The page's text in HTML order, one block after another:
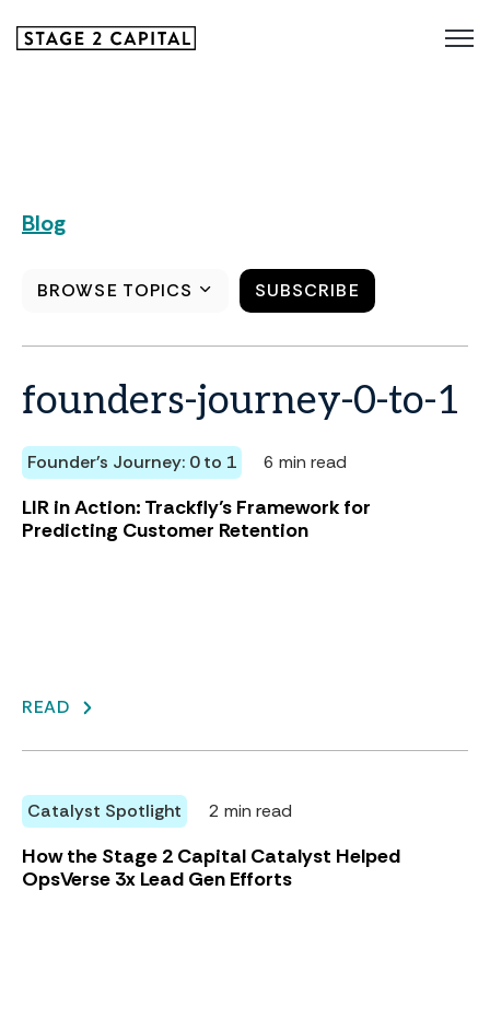
Blog
BROWSE TOPICS SUBSCRIBE
founders-journey-0-to-1
Founder's Journey: 0 to 1 6 min read
LIR in Action: Trackfly’s Framework for
Predicting Customer Retention
READ
Catalyst Spotlight 2 min read
How the Stage 2 Capital Catalyst Helped
OpsVerse 3x Lead Gen Efforts